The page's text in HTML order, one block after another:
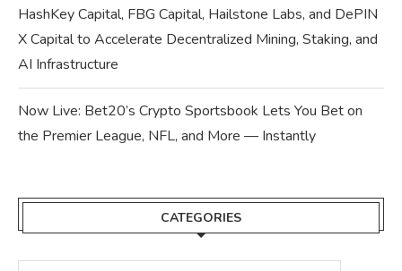
HashKey Capital, FBG Capital, Hailstone Labs, and DePIN
X Capital to Accelerate Decentralized Mining, Staking, and
AI Infrastructure
Now Live: Bet20’s Crypto Sportsbook Lets You Bet on
the Premier League, NFL, and More — Instantly
CATEGORIES